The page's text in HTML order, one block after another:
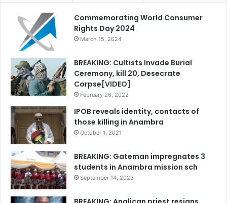
Commemorating World Consumer
Rights Day 2024
March 15, 2024
BREAKING: Cultists Invade Burial
Ceremony, kill 20, Desecrate
Corpse[VIDEO]
February 26, 2022
IPOB reveals identity, contacts of
those killing in Anambra
October 1, 2021
BREAKING: Gateman impregnates 3
students in Anambra mission sch
September 14, 2023